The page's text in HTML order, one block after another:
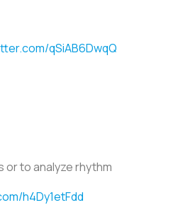
qSiAB6DwqQ
or to analyze rhythm
h4Dy1etFdd